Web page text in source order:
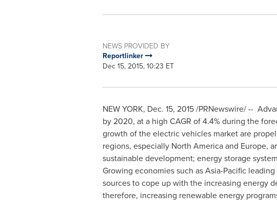
NEWS PROVIDED BY
Reportlinker
Dec 15, 2015, 10:23 ET
NEW YORK, Dec. 15, 2015/PRNewswire/ --
by 2020, at a high CAGR of 4.4% during the
growth of the electric vehicles market are
regions, especially North Americaand Europe,
sustainable development; energy storage
Growing economies such asAsia-Pacificleading
sources to cope up with the increasing energy
therefore, increasing renewable energy